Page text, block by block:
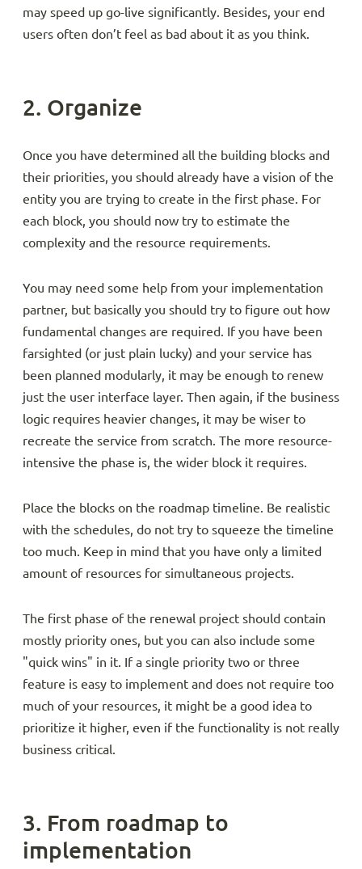
may speed up go-live significantly. Besides, your end
users often don’t feel as bad about it as you think.
2. Organize
Once you have determined all the building blocks and
their priorities, you should already have a vision of the
entity you are trying to create in the first phase. For
each block, you should now try to estimate the
complexity and the resource requirements.
You may need some help from your implementation
partner, but basically you should try to figure out how
fundamental changes are required. If you have been
farsighted (or just plain lucky) and your service has
been planned modularly, it may be enough to renew
just the user interface layer. Then again, if the business
logic requires heavier changes, it may be wiser to
recreate the service from scratch. The more resource-
intensive the phase is, the wider block it requires.
Place the blocks on the roadmap timeline. Be realistic
with the schedules, do not try to squeeze the timeline
too much. Keep in mind that you have only a limited
amount of resources for simultaneous projects.
The first phase of the renewal project should contain
mostly priority ones, but you can also include some
"quick wins" in it. If a single priority two or three
feature is easy to implement and does not require too
much of your resources, it might be a good idea to
prioritize it higher, even if the functionality is not really
business critical.
3. From roadmap to
implementation